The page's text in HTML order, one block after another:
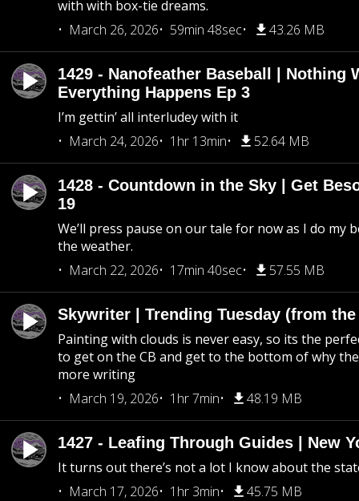
with with box-tie dreams.
March 26, 2026
59min 48sec 43.26 MB
1429 - Nanofeather Baseball | Nothing
Everything Happens Ep 3
I’m gettin’ all interludey with it
March 24, 2026
1hr 13min 52.64 MB
1428 - Countdown in the Sky | Get
19
We’ll press pause on our tale for now as I do my
the weather.
March 22, 2026
17min 40sec 57.55 MB
Skywriter | Trending Tuesday (from the
Painting with clouds is never easy, so its the
to get on the CB and get to the bottom of why
more writing
March 19, 2026
1hr 7min 48.19 MB
1427 - Leafing Through Guides | New
It turns out there’s not a lot I know about the
March 17, 2026
1hr 3min 45.75 MB